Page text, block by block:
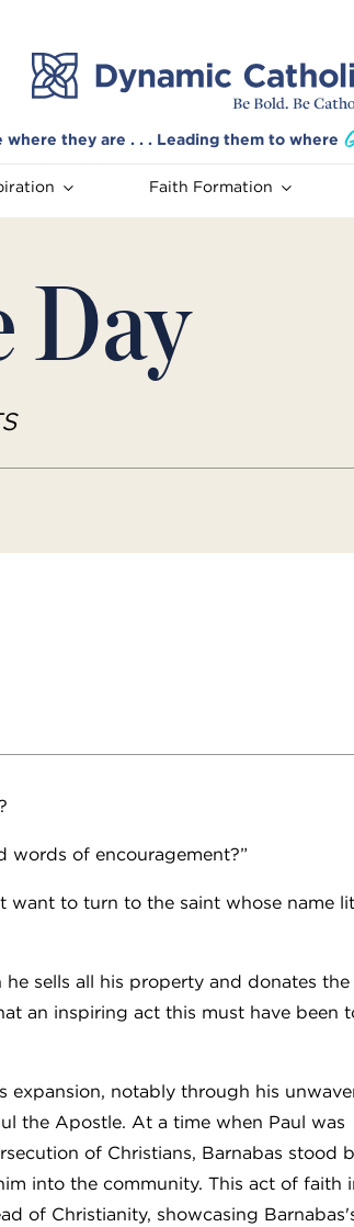
where they are . . . Leading them to where
Faith Formation
Day
words of encouragement?”
want to turn to the saint whose name
sells all his property and donates the
an inspiring act this must have been
expansion, notably through his
the Apostle. At a time when Paul was
of Christians, Barnabas stood
into the community. This act of faith
of Christianity, showcasing